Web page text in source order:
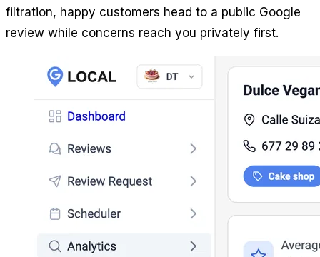
filtration, happy customers head to a public Google
review while concerns reach you privately first.